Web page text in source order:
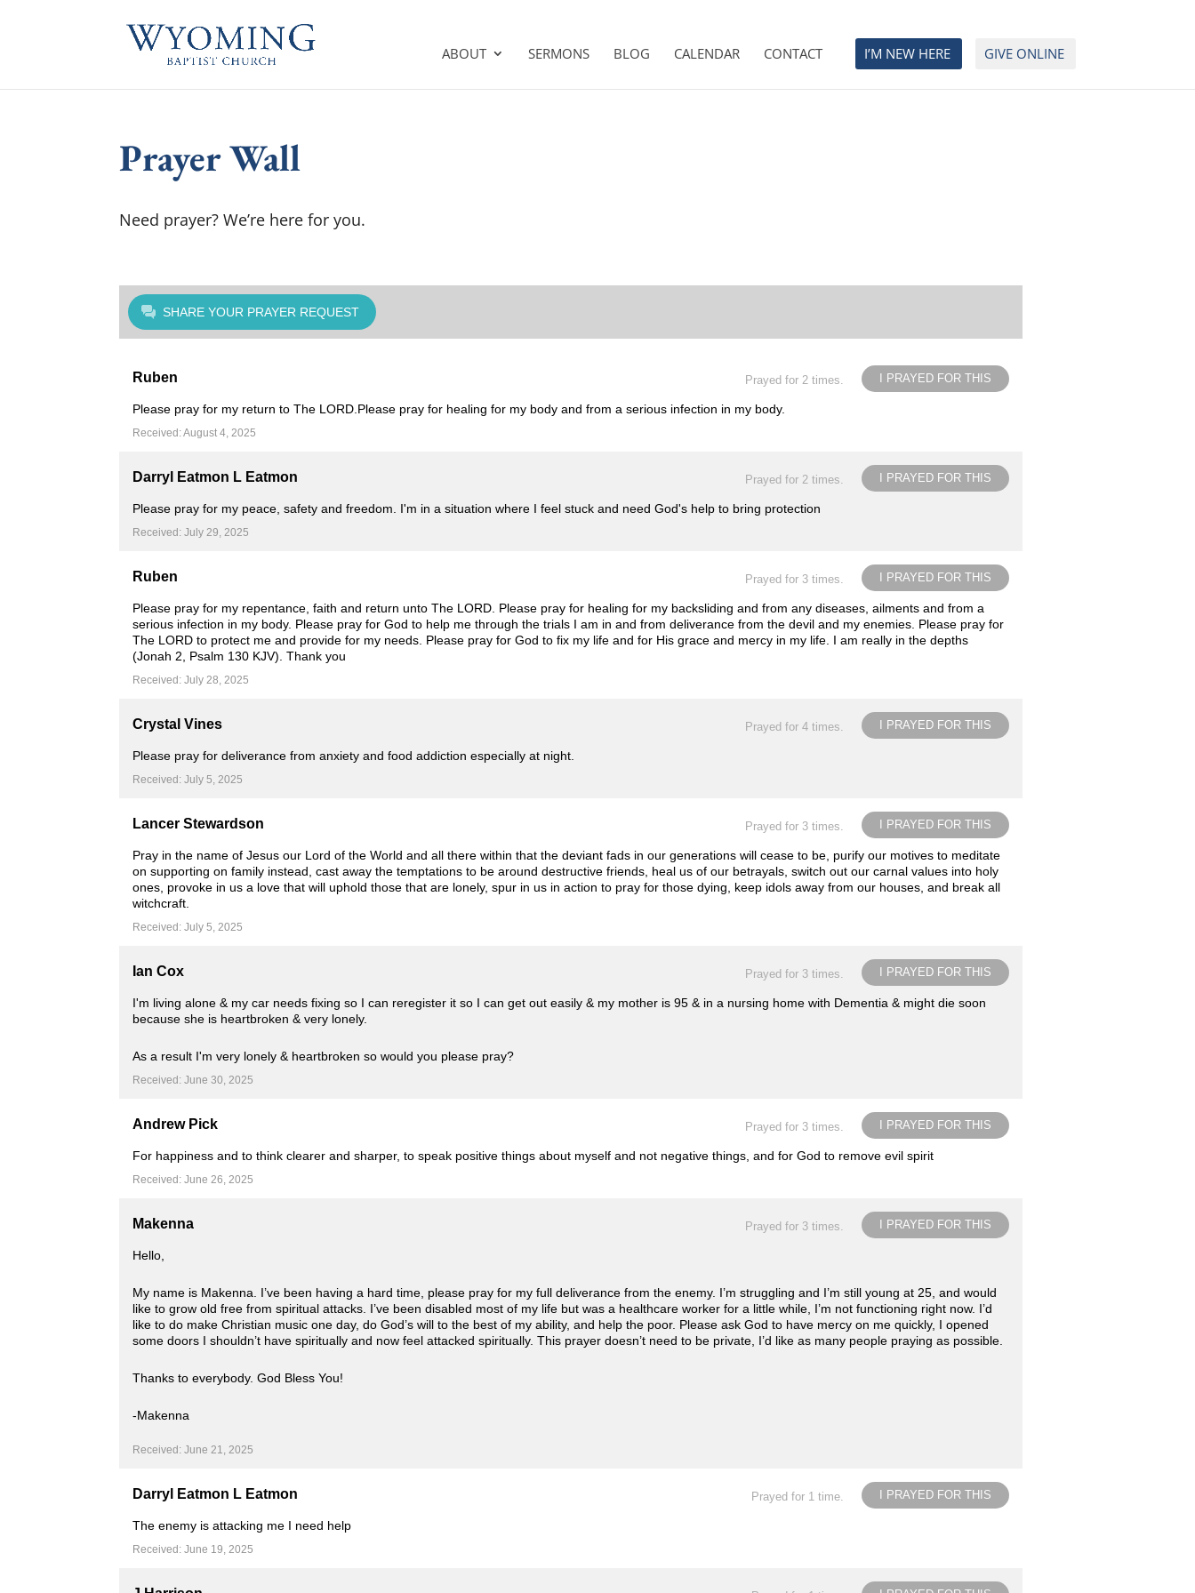
ABOUT SERMONS BLOG CALENDAR CONTACT I’M NEW HERE GIVE ONLINE
Prayer Wall
Need prayer? We’re here for you.
SHARE YOUR PRAYER REQUEST
I PRAYED FOR THIS
Prayed for 2 times.
Ruben
Please pray for my return to The LORD.Please pray for healing for my body and from a serious infection in my body.
Received: August 4, 2025
I PRAYED FOR THIS
Prayed for 2 times.
Darryl Eatmon L Eatmon
Please pray for my peace, safety and freedom. I'm in a situation where I feel stuck and need God's help to bring protection
Received: July 29, 2025
I PRAYED FOR THIS
Prayed for 3 times.
Ruben
Please pray for my repentance, faith and return unto The LORD. Please pray for healing for my backsliding and from any diseases, ailments and from a
serious infection in my body. Please pray for God to help me through the trials I am in and from deliverance from the devil and my enemies. Please pray for
The LORD to protect me and provide for my needs. Please pray for God to fix my life and for His grace and mercy in my life. I am really in the depths
(Jonah 2, Psalm 130 KJV). Thank you
Received: July 28, 2025
I PRAYED FOR THIS
Prayed for 4 times.
Crystal Vines
Please pray for deliverance from anxiety and food addiction especially at night.
Received: July 5, 2025
I PRAYED FOR THIS
Prayed for 3 times.
Lancer Stewardson
Pray in the name of Jesus our Lord of the World and all there within that the deviant fads in our generations will cease to be, purify our motives to meditate
on supporting on family instead, cast away the temptations to be around destructive friends, heal us of our betrayals, switch out our carnal values into holy
ones, provoke in us a love that will uphold those that are lonely, spur in us in action to pray for those dying, keep idols away from our houses, and break all
witchcraft.
Received: July 5, 2025
I PRAYED FOR THIS
Prayed for 3 times.
Ian Cox
I'm living alone & my car needs fixing so I can reregister it so I can get out easily & my mother is 95 & in a nursing home with Dementia & might die soon
because she is heartbroken & very lonely.
As a result I'm very lonely & heartbroken so would you please pray?
Received: June 30, 2025
I PRAYED FOR THIS
Prayed for 3 times.
Andrew Pick
For happiness and to think clearer and sharper, to speak positive things about myself and not negative things, and for God to remove evil spirit
Received: June 26, 2025
I PRAYED FOR THIS
Prayed for 3 times.
Makenna
Hello,
My name is Makenna. I’ve been having a hard time, please pray for my full deliverance from the enemy. I’m struggling and I’m still young at 25, and would
like to grow old free from spiritual attacks. I’ve been disabled most of my life but was a healthcare worker for a little while, I’m not functioning right now. I’d
like to do make Christian music one day, do God’s will to the best of my ability, and help the poor. Please ask God to have mercy on me quickly, I opened
some doors I shouldn’t have spiritually and now feel attacked spiritually. This prayer doesn’t need to be private, I’d like as many people praying as possible.
Thanks to everybody. God Bless You!
-Makenna
Received: June 21, 2025
I PRAYED FOR THIS
Prayed for 1 time.
Darryl Eatmon L Eatmon
The enemy is attacking me I need help
Received: June 19, 2025